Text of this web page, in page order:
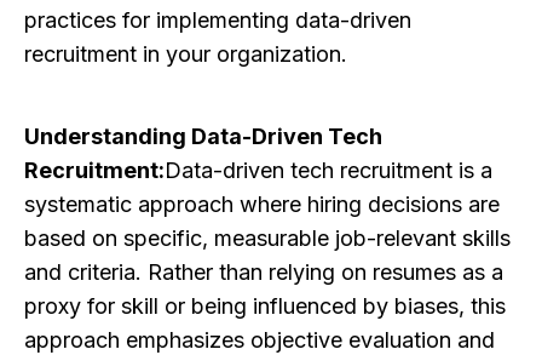
practices for implementing data-driven
recruitment in your organization.
Understanding Data-Driven Tech
Recruitment:Data-driven tech recruitment is a
systematic approach where hiring decisions are
based on specific, measurable job-relevant skills
and criteria. Rather than relying on resumes as a
proxy for skill or being influenced by biases, this
approach emphasizes objective evaluation and